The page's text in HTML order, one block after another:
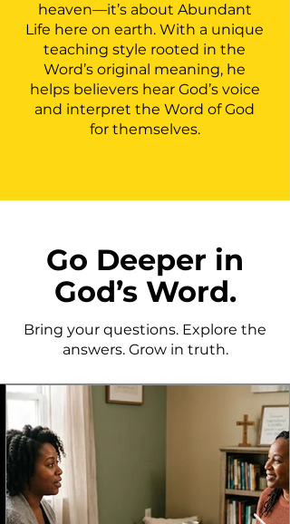
heaven—it’s about Abundant
Life here on earth. With a unique
teaching style rooted in the
Word’s original meaning, he
helps believers hear God’s voice
and interpret the Word of God
for themselves.
Go Deeper in
God’s Word.
Bring your questions. Explore the
answers. Grow in truth.